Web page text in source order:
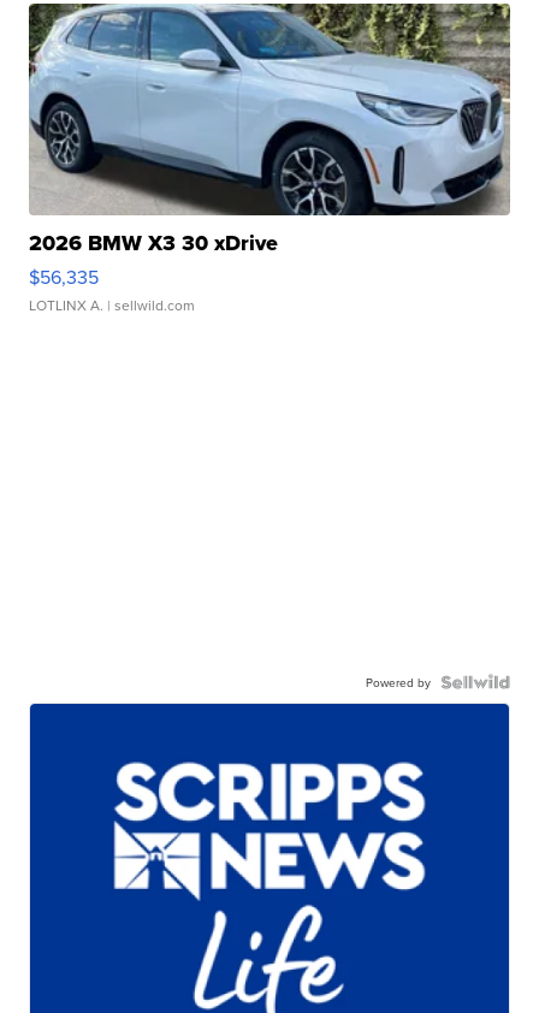
2026 BMW X3 30 xDrive
$56,335
LOTLINX A. | sellwild.com
Powered by